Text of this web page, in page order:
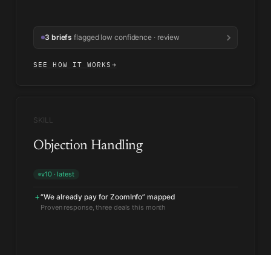
3 briefs flagged low confidence · review
SEE HOW IT WORKS →
SKILL
Objection Handling
v10 · latest
+“We already pay for ZoomInfo” mapped